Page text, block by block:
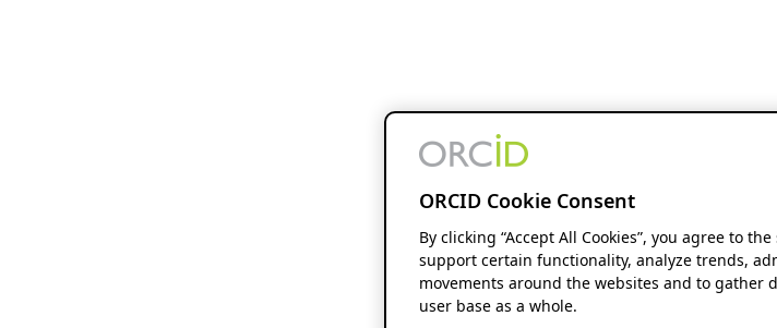
ORCID Cookie Consent
By clicking “Accept All Cookies”, you agree to
support certain functionality, analyze trends,
movements around the websites and to gather
user base as a whole.